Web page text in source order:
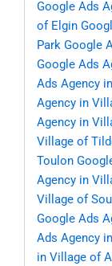
Google Ads
of Elgin
Park Google
Google Ads
Ads Agency
Agency in
Agency in
Village of
Toulon
Agency in
Village of
Google Ads
Ads Agency
in Village of